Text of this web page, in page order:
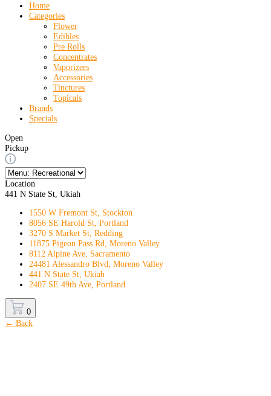
Home
Categories
Flower
Edibles
Pre Rolls
Concentrates
Vaporizers
Accessories
Tinctures
Topicals
Brands
Specials
Open
Pickup
Location
441 N State St, Ukiah
1550 W Fremont St, Stockton
8056 SE Harold St, Portland
3270 S Market St, Redding
11875 Pigeon Pass Rd, Moreno Valley
8112 Alpine Ave, Sacramento
24481 Alessandro Blvd, Moreno Valley
441 N State St, Ukiah
2407 SE 49th Ave, Portland
0
← Back